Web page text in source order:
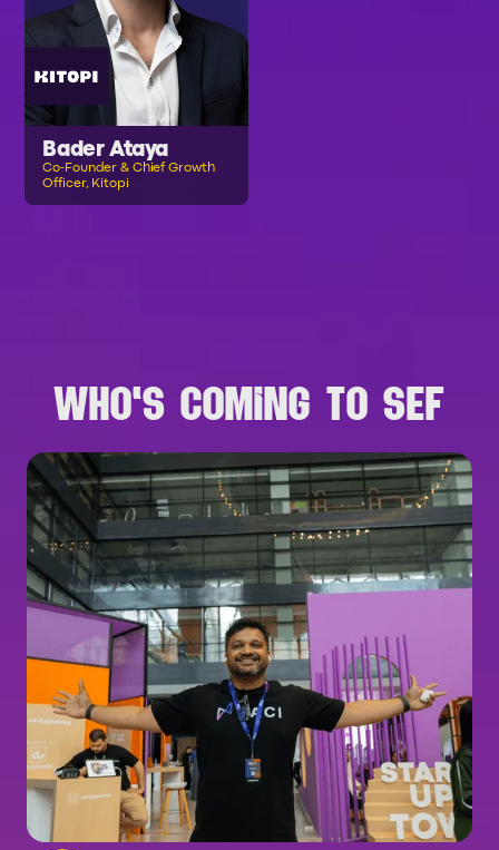
Bader Ataya
Co-Founder & Chief Growth
Officer, Kitopi
WHO'S COMING TO SEF